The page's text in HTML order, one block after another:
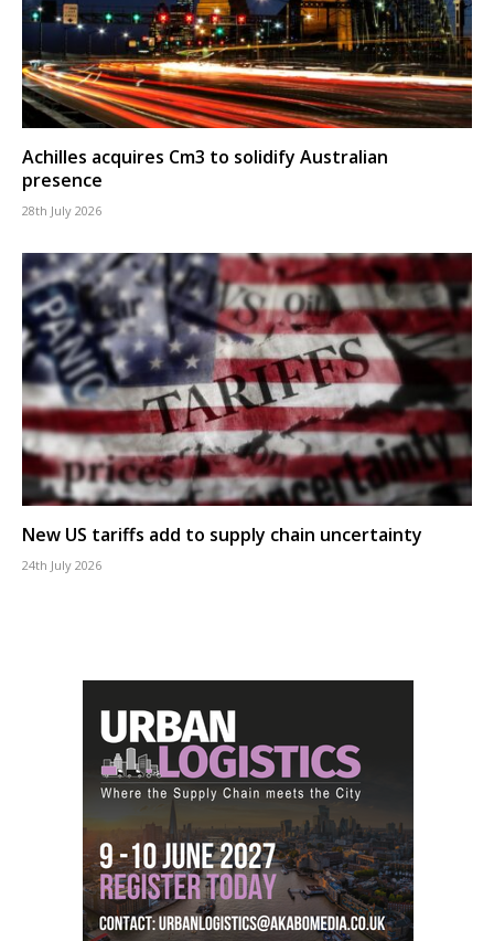
Achilles acquires Cm3 to solidify Australian
presence
28th July 2026
New US tariffs add to supply chain uncertainty
24th July 2026